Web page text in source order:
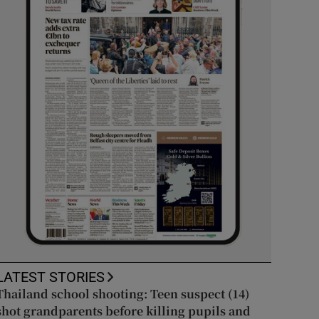
STORIES
school shooting: Teen suspect (14)
grandparents before killing pupils and